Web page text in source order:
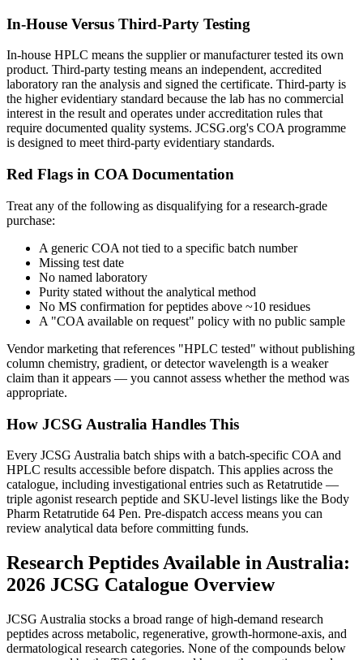
In-House Versus Third-Party Testing
In-house HPLC means the supplier or manufacturer tested its own
product. Third-party testing means an independent, accredited
laboratory ran the analysis and signed the certificate. Third-party is
the higher evidentiary standard because the lab has no commercial
interest in the result and operates under accreditation rules that
require documented quality systems. JCSG.org's COA programme
is designed to meet third-party evidentiary standards.
Red Flags in COA Documentation
Treat any of the following as disqualifying for a research-grade
purchase:
A generic COA not tied to a specific batch number
Missing test date
No named laboratory
Purity stated without the analytical method
No MS confirmation for peptides above ~10 residues
A "COA available on request" policy with no public sample
Vendor marketing that references "HPLC tested" without publishing
column chemistry, gradient, or detector wavelength is a weaker
claim than it appears — you cannot assess whether the method was
appropriate.
How JCSG Australia Handles This
Every JCSG Australia batch ships with a batch-specific COA and
HPLC results accessible before dispatch. This applies across the
catalogue, including investigational entries such as Retatrutide —
triple agonist research peptide and SKU-level listings like the Body
Pharm Retatrutide 64 Pen. Pre-dispatch access means you can
review analytical data before committing funds.
Research Peptides Available in Australia:
2026 JCSG Catalogue Overview
JCSG Australia stocks a broad range of high-demand research
peptides across metabolic, regenerative, growth-hormone-axis, and
dermatological research categories. None of the compounds below